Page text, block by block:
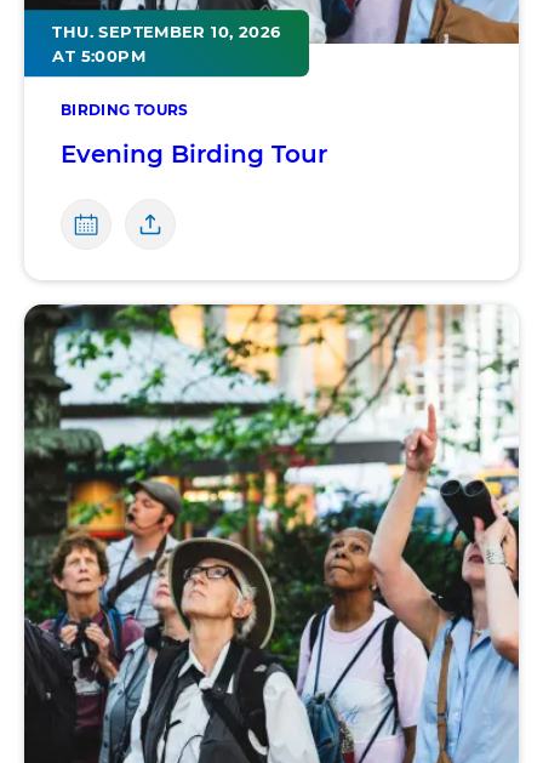
BIRDING TOURS
THU. SEPTEMBER 10, 2026
AT 5:00PM
Evening Birding Tour